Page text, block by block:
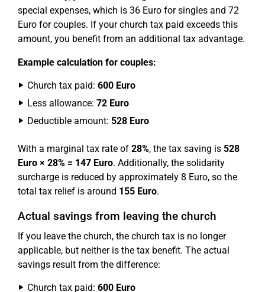
special expenses, which is 36 Euro for singles and 72
Euro for couples. If your church tax paid exceeds this
amount, you benefit from an additional tax advantage.
Example calculation for couples:
Church tax paid: 600 Euro
Less allowance: 72 Euro
Deductible amount: 528 Euro
With a marginal tax rate of 28%, the tax saving is 528
Euro × 28% = 147 Euro. Additionally, the solidarity
surcharge is reduced by approximately 8 Euro, so the
total tax relief is around 155 Euro.
Actual savings from leaving the church
If you leave the church, the church tax is no longer
applicable, but neither is the tax benefit. The actual
savings result from the difference:
Church tax paid: 600 Euro